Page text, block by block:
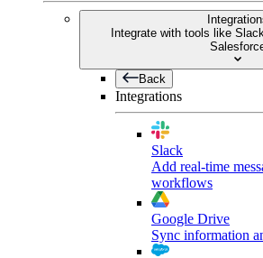
Integrate with tools like
Back
Integrations
Slack
Add real-time
workflows
Google Drive
Sync information